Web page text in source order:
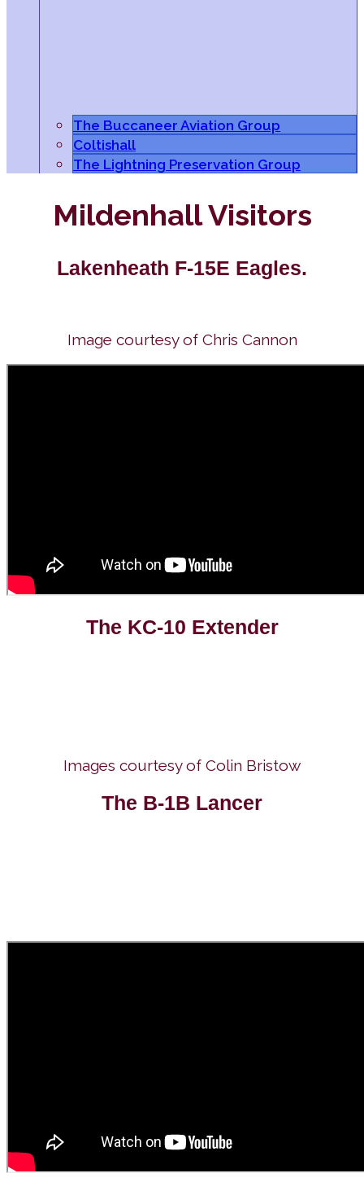
The Buccaneer Aviation Group
Coltishall
The Lightning Preservation Group
Mildenhall Visitors
Lakenheath F-15E Eagles.
Image courtesy of Chris Cannon
The KC-10 Extender
Images courtesy of Colin Bristow
The B-1B Lancer